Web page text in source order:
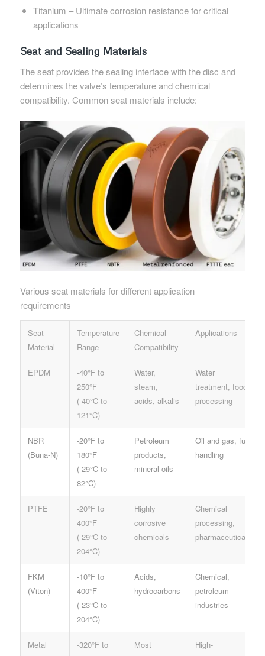
Titanium – Ultimate corrosion resistance for critical
applications
Seat and Sealing Materials
The seat provides the sealing interface with the disc and
determines the valve’s temperature and chemical
compatibility. Common seat materials include:
Various seat materials for different application
requirements
Seat
Material
Temperature
Range
Chemical
Compatibility
Applications
EPDM
-40°F to
250°F
(-40°C to
121°C)
Water,
steam,
acids, alkalis
Water
treatment, food
processing
NBR
(Buna-N)
-20°F to
180°F
(-29°C to
82°C)
Petroleum
products,
mineral oils
Oil and gas, fuel
handling
PTFE
-20°F to
400°F
(-29°C to
204°C)
Highly
corrosive
chemicals
Chemical
processing,
pharmaceuticals
FKM
(Viton)
-10°F to
400°F
(-23°C to
204°C)
Acids,
hydrocarbons
Chemical,
petroleum
industries
Metal
-320°F to
Most
High-